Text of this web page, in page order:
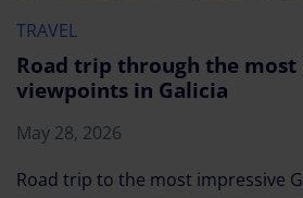
TRAVEL
Road trip through the
viewpoints in Galicia
May 28, 2026
Road trip to the most impressive